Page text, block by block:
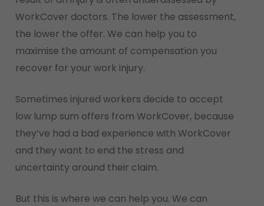
WorkCover doctors. The lower the assessment,
the lower the offer. We can help you to
maximise the amount of compensation you
recover for your work injury.
Sometimes injured workers decide to accept
low lump sum offers from WorkCover, because
they’ve had a bad experience with WorkCover
and they want to end the stress and
uncertainty around their claim.
But this is where we can help you. We can